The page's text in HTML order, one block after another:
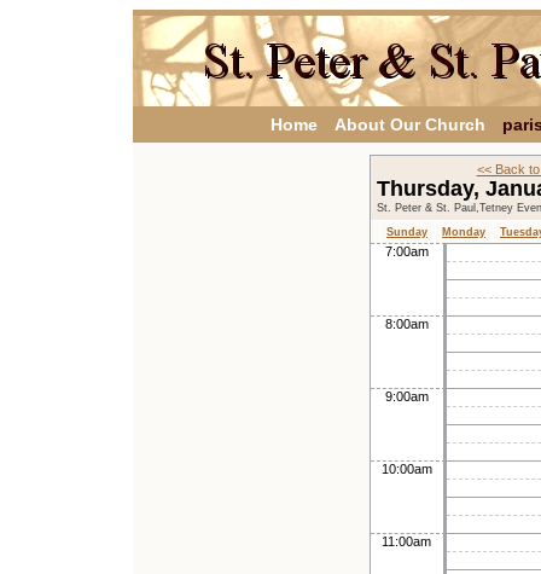
Home About Our Church
<< Back
Thursday,
St. Peter & St. Paul,Tetney
Sunday
Monday
7:00am
8:00am
9:00am
10:00am
11:00am